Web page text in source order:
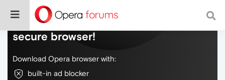
Do more on the web, with a fast and
secure browser!
Download Opera browser with:
built-in ad blocker